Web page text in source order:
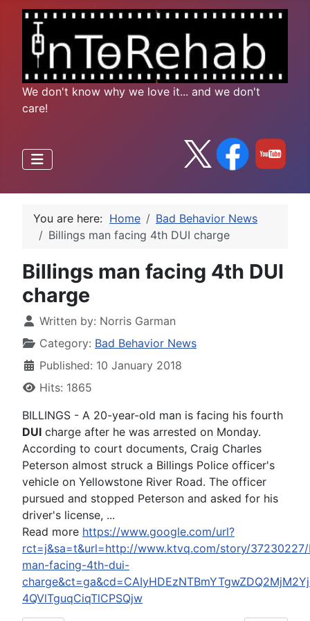
We don't know why we love it... and we don't
care!
You are here: Home
Bad Behavior News
Billings man facing 4th DUI charge
Billings man facing 4th DUI
charge
Written by: Norris Garman
Category: Bad Behavior News
Published: 10 January 2018
Hits: 1865
BILLINGS - A 20-year-old man is facing his fourth
DUI charge after he was arrested on Monday.
According to court documents, Craig Charles
Peterson almost struck a Billings Police officer's
vehicle on Yellowstone River Road. The officer
pursued and stopped Peterson and asked for his
driver's license, ...
Read more https://www.google.com/url?
rct=j&sa=t&url=http://www.ktvq.com/story/
man-facing-4th-dui-
4QVlTguqCiqTlCPSQjw